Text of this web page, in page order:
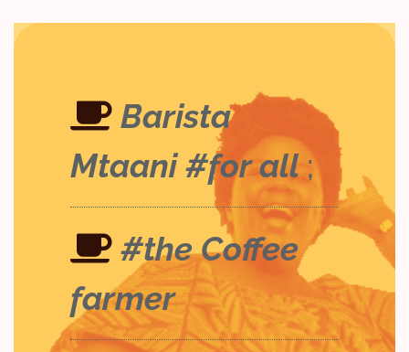
Barista
Mtaani #for all ;
#the Coffee
farmer